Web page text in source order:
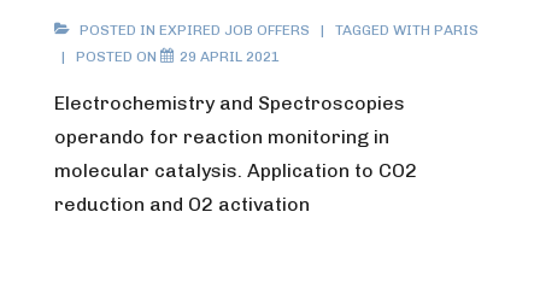
POSTED IN EXPIRED JOB OFFERS TAGGED WITH PARIS
POSTED ON
29 APRIL 2021
Electrochemistry and Spectroscopies
operando for reaction monitoring in
molecular catalysis. Application to CO2
reduction and O2 activation